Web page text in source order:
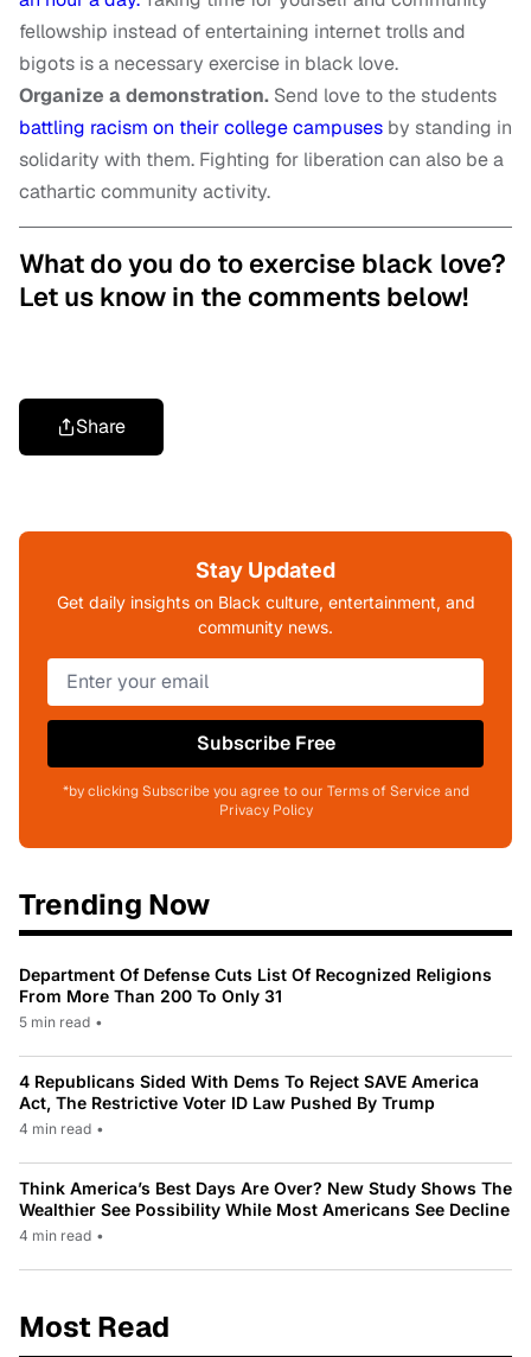
fellowship instead of entertaining internet trolls and
bigots is a necessary exercise in black love.
Organize a demonstration. Send love to the students
battling racism on their college campuses by standing in
solidarity with them. Fighting for liberation can also be a
cathartic community activity.
What do you do to exercise black love?
Let us know in the comments below!
Share
Stay Updated
Get daily insights on Black culture, entertainment, and
community news.
Subscribe Free
*by clicking Subscribe you agree to our Terms of Service and
Privacy Policy
Trending Now
Department Of Defense Cuts List Of Recognized Religions
From More Than 200 To Only 31
5 min read •
4 Republicans Sided With Dems To Reject SAVE America
Act, The Restrictive Voter ID Law Pushed By Trump
4 min read •
Think America’s Best Days Are Over? New Study Shows The
Wealthier See Possibility While Most Americans See Decline
4 min read •
Most Read